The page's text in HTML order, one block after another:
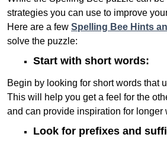
strategies you can use to improve
Here are a few Spelling Bee Hints
solve the puzzle:
Start with short words:
Begin by looking for short words that
This will help you get a feel for the
and can provide inspiration for longer
Look for prefixes and